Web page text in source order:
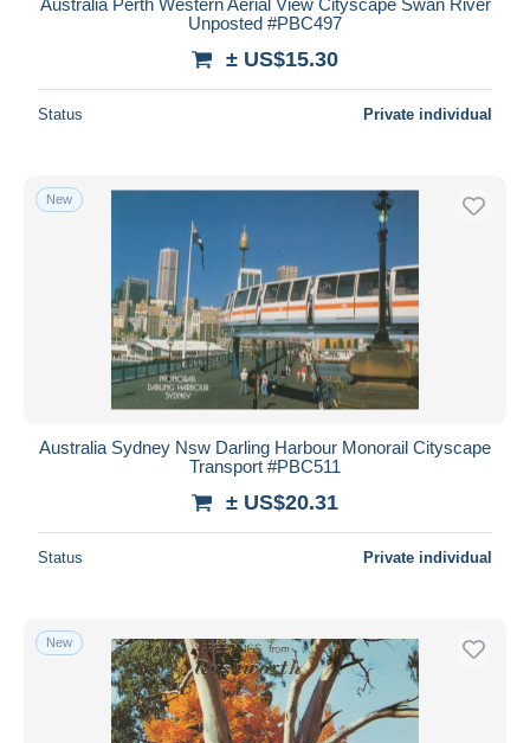
Unposted #PBC497
± US$15.30
Status Private individual
New
Australia Sydney Nsw Darling Harbour Monorail Cityscape
Transport #PBC511
± US$20.31
Status Private individual
New